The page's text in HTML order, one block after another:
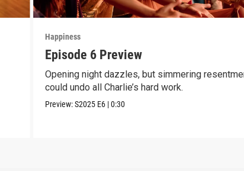
Happiness
Episode 6 Preview
Opening night dazzles, but simmering
could undo all Charlie’s hard work.
Preview:S2025 E6 |0:30